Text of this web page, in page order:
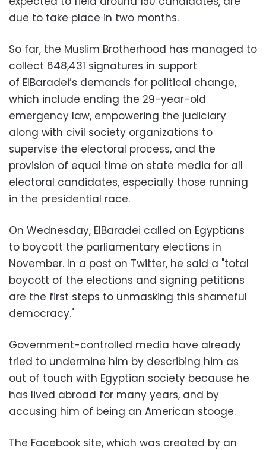
due to take place in two months.
So far, the Muslim Brotherhood has managed to
collect 648,431 signatures in support
of ElBaradei’s demands for political change,
which include ending the 29-year-old
emergency law, empowering the judiciary
along with civil society organizations to
supervise the electoral process, and the
provision of equal time on state media for all
electoral candidates, especially those running
in the presidential race.
On Wednesday, ElBaradei called on Egyptians
to boycott the parliamentary elections in
November. In a post on Twitter, he said a "total
boycott of the elections and signing petitions
are the first steps to unmasking this shameful
democracy."
Government-controlled media have already
tried to undermine him by describing him as
out of touch with Egyptian society because he
has lived abroad for many years, and by
accusing him of being an American stooge.
The Facebook site, which was created by an